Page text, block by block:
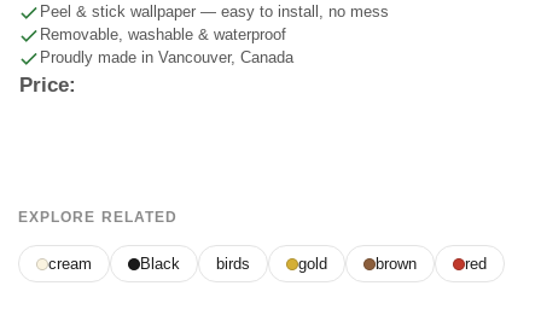
Peel & stick wallpaper — easy to install, no mess
Removable, washable & waterproof
Proudly made in Vancouver, Canada
Price:
EXPLORE RELATED
cream Black birds gold brown red